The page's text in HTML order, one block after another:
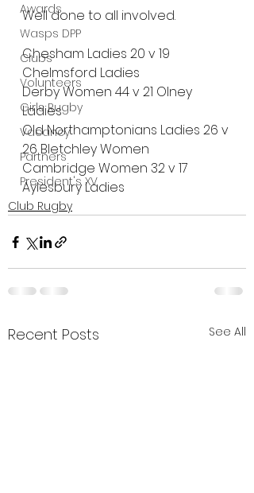
Awards
Wasps DPP
Clubs
Volunteers
Girls Rugby
Vacancy
Partners
President's XV
Well done to all involved.
Chesham Ladies 20 v 19
Chelmsford Ladies
Derby Women 44 v 21 Olney
Ladies
Old Northamptonians Ladies 26 v
26 Bletchley Women
Cambridge Women 32 v 17
Aylesbury Ladies
Club Rugby
Recent Posts See All